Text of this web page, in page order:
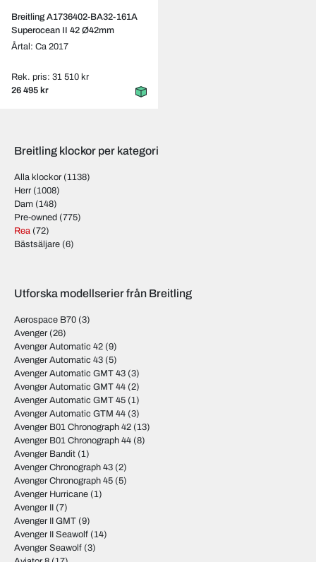
Breitling A1736402-BA32-161A
Superocean II 42 Ø42mm
Årtal: Ca 2017
Rek. pris: 31 510 kr
26 495 kr
Breitling klockor per kategori
Alla klockor (1138)
Herr (1008)
Dam (148)
Pre-owned (775)
Rea (72)
Bästsäljare (6)
Utforska modellserier från Breitling
Aerospace B70 (3)
Avenger (26)
Avenger Automatic 42 (9)
Avenger Automatic 43 (5)
Avenger Automatic GMT 43 (3)
Avenger Automatic GMT 44 (2)
Avenger Automatic GMT 45 (1)
Avenger Automatic GTM 44 (3)
Avenger B01 Chronograph 42 (13)
Avenger B01 Chronograph 44 (8)
Avenger Bandit (1)
Avenger Chronograph 43 (2)
Avenger Chronograph 45 (5)
Avenger Hurricane (1)
Avenger II (7)
Avenger II GMT (9)
Avenger II Seawolf (14)
Avenger Seawolf (3)